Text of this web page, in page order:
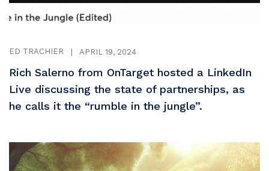
ED TRACHIER APRIL 19, 2024
Rich Salerno from OnTarget hosted a LinkedIn
Live discussing the state of partnerships, as
he calls it the “rumble in the jungle”.